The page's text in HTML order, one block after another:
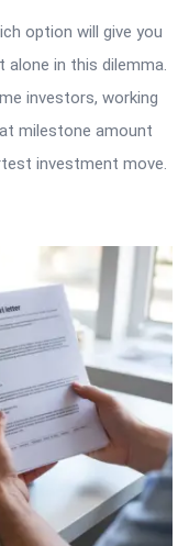
option will give you
in this dilemma.
investors, working
milestone amount
investment move.